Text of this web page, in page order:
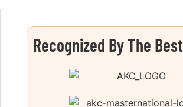
Recognized By The Best